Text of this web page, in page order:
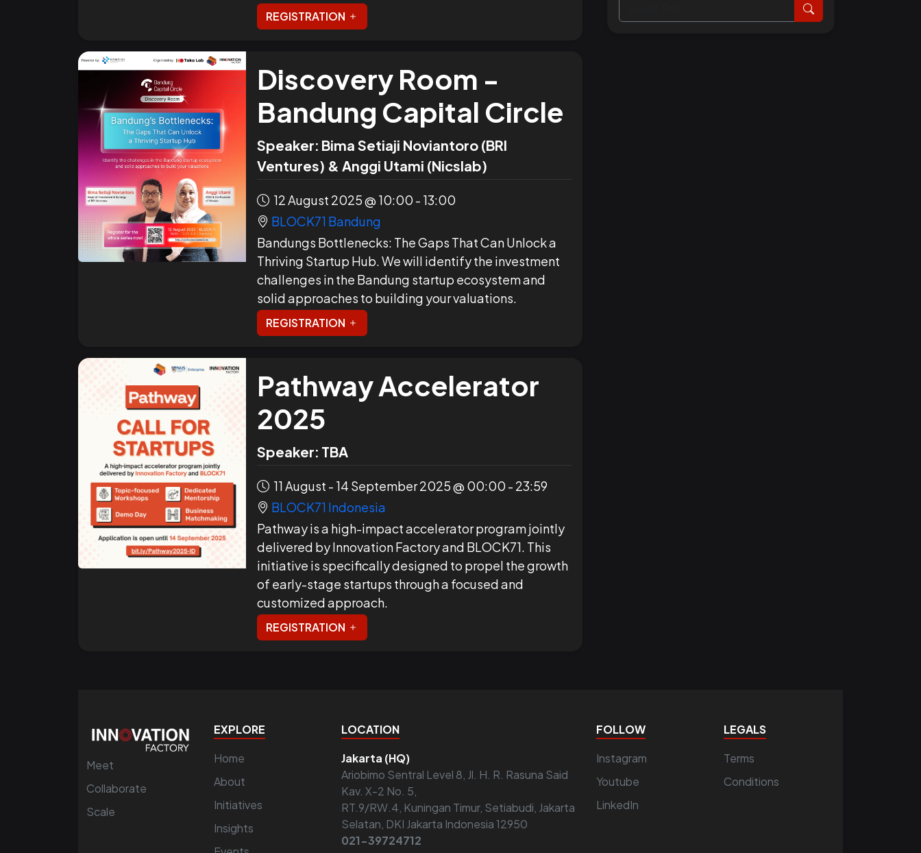
REGISTRATION
Discovery Room -
Bandung Capital Circle
Speaker: Bima Setiaji Noviantoro (BRI
Ventures) & Anggi Utami (Nicslab)
12 August 2025 @ 10:00 - 13:00
BLOCK71 Bandung
Bandungs Bottlenecks: The Gaps That Can Unlock a
Thriving Startup Hub. We will identify the investment
challenges in the Bandung startup ecosystem and
solid approaches to building your valuations.
REGISTRATION
Pathway Accelerator
2025
Speaker: TBA
11 August - 14 September 2025 @ 00:00 - 23:59
BLOCK71 Indonesia
Pathway is a high-impact accelerator program jointly
delivered by Innovation Factory and BLOCK71. This
initiative is specifically designed to propel the growth
of early-stage startups through a focused and
customized approach.
REGISTRATION
Meet
Collaborate
Scale
EXPLORE
Home
About
Initiatives
Insights
LOCATION
Jakarta (HQ)
Ariobimo Sentral Level 8, Jl. H. R. Rasuna Said
Kav. X-2 No. 5,
RT.9/RW.4, Kuningan Timur, Setiabudi, Jakarta
Selatan, DKI Jakarta Indonesia 12950
021-39724712
FOLLOW
Instagram
Youtube
LinkedIn
LEGALS
Terms
Conditions